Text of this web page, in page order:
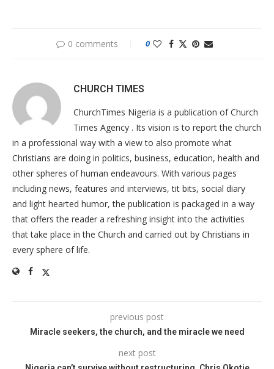
0 comments 0
CHURCH TIMES
ChurchTimes Nigeria is a publication of Church
Times Agency . Its vision is to report the church
in a professional way with a view to also promote what
Christians are doing in politics, business, education, health and
other spheres of human endeavours. With various pages
including news, features and interviews, tit bits, social diary
and light hearted humor, the publication is packaged in a way
that offers the reader a refreshing insight into the activities
that take place in the Church and carried out by Christians in
every sphere of life.
previous post
Miracle seekers, the church, and the miracle we need
next post